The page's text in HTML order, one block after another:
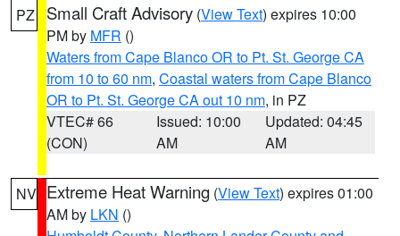
PZ Small Craft Advisory (View Text) expires 10:00
PM by MFR ()
Waters from Cape Blanco OR to Pt. St. George CA
from 10 to 60 nm, Coastal waters from Cape Blanco
OR to Pt. St. George CA out 10 nm, in PZ
VTEC# 66
(CON)
Issued: 10:00
AM
Updated: 04:45
AM
NV Extreme Heat Warning (View Text) expires 01:00
AM by LKN ()